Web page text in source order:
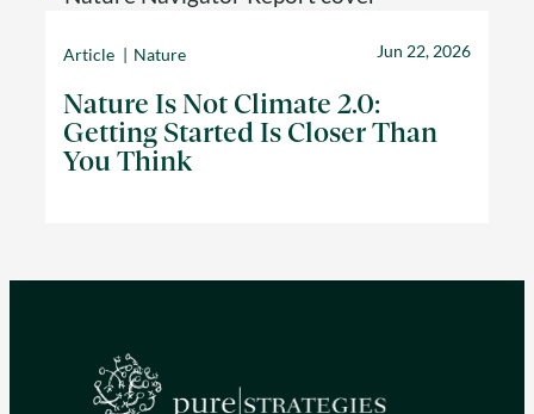
Article Nature Jun 22, 2026
Nature Is Not Climate 2.0:
Getting Started Is Closer Than
You Think